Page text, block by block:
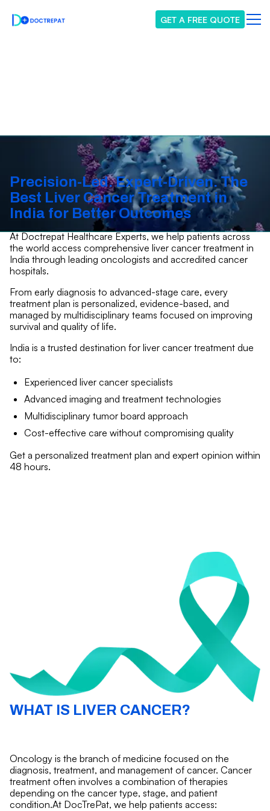
GET A FREE QUOTE
Precision-Led. Expert-Driven. The
Best Liver Cancer Treatment in
India for Better Outcomes
At Doctrepat Healthcare Experts, we help patients across
the world access comprehensive liver cancer treatment in
India through leading oncologists and accredited cancer
hospitals.
From early diagnosis to advanced-stage care, every
treatment plan is personalized, evidence-based, and
managed by multidisciplinary teams focused on improving
survival and quality of life.
India is a trusted destination for liver cancer treatment due
to:
Experienced liver cancer specialists
Advanced imaging and treatment technologies
Multidisciplinary tumor board approach
Cost-effective care without compromising quality
Get a personalized treatment plan and expert opinion within
48 hours.
WHAT IS LIVER CANCER?
Oncology is the branch of medicine focused on the
diagnosis, treatment, and management of cancer. Cancer
treatment often involves a combination of therapies
depending on the cancer type, stage, and patient
condition.At DocTrePat, we help patients access: